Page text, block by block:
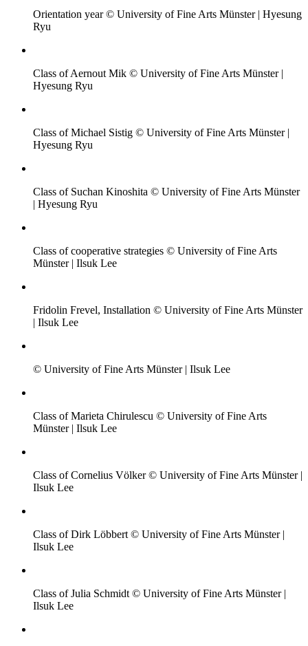
Orientation year © University of Fine Arts Münster | Hyesung
Ryu
Class of Aernout Mik © University of Fine Arts Münster |
Hyesung Ryu
Class of Michael Sistig © University of Fine Arts Münster |
Hyesung Ryu
Class of Suchan Kinoshita © University of Fine Arts Münster
| Hyesung Ryu
Class of cooperative strategies © University of Fine Arts
Münster | Ilsuk Lee
Fridolin Frevel, Installation © University of Fine Arts Münster
| Ilsuk Lee
© University of Fine Arts Münster | Ilsuk Lee
Class of Marieta Chirulescu © University of Fine Arts
Münster | Ilsuk Lee
Class of Cornelius Völker © University of Fine Arts Münster |
Ilsuk Lee
Class of Dirk Löbbert © University of Fine Arts Münster |
Ilsuk Lee
Class of Julia Schmidt © University of Fine Arts Münster |
Ilsuk Lee